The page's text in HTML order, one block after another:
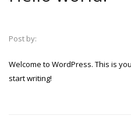
Post by:
Welcome to WordPress. This is
start writing!